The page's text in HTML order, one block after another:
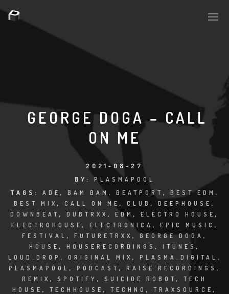
PLASMA.DIGITAL
HOUSERECORDINGS
CLUBTRXX
FUTURETRXX
DUBTRXX
GEORGE DOGA – CALL
ON ME
2021-08-27
BY: PLASMAPOOL
TAGS: ADE , BAM BAM , BEATPORT , BEST EDM ,
BEST MIX , CALL ON ME , CLUB , DEEPHOUSE ,
DOWNBEAT , DUBTRXX , EDM , ELECTRO HOUSE ,
ELECTROHOUSE , ELECTRONICA , EPIC MUSIC ,
FESTIVAL , FUTURETRXX , GEORGE DOGA ,
HOUSE , HOUSERECORDINGS , ITUNES ,
LOUD.DROP , ORIGINAL MIX , PLASMA.DIGITAL ,
PLASMAPOOL , PODCAST , RAISE RECORDINGS ,
REMIX , SPOTIFY , SUICIDE ROBOT , TECH
HOUSE , TECHHOUSE , TECHNO , TRAXSOURCE ,